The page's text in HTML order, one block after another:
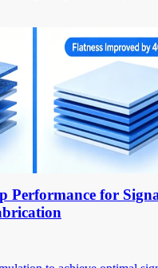
Performance for